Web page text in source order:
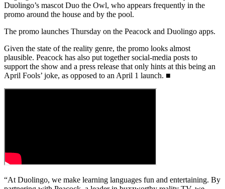
Duolingo’s mascot Duo the Owl, who appears frequently in the
promo around the house and by the pool.
The promo launches Thursday on the Peacock and Duolingo apps.
Given the state of the reality genre, the promo looks almost
plausible. Peacock has also put together social-media posts to
support the show and a press release that only hints at this being an
April Fools’ joke, as opposed to an April 1 launch. ■
“At Duolingo, we make learning languages fun and entertaining. By